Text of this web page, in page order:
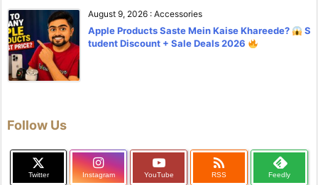
August 9, 2026 : Accessories
Apple Products Saste Mein Kaise Khareede?
S
tudent Discount + Sale Deals 2026
Follow Us
Twitter Instagram YouTube

RSS Feedly